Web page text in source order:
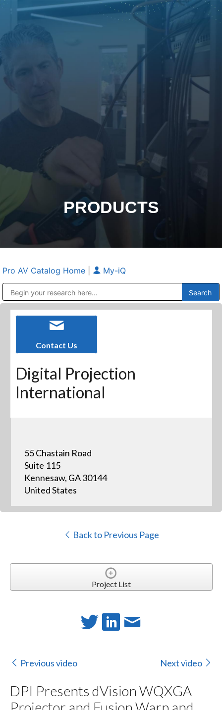
PRODUCTS
Pro AV Catalog Home My-iQ
Contact Us
Digital Projection
International
55 Chastain Road
Suite 115
Kennesaw, GA 30144
United States
Back to Previous Page
Project List
Previous video Next video
DPI Presents dVision WQXGA